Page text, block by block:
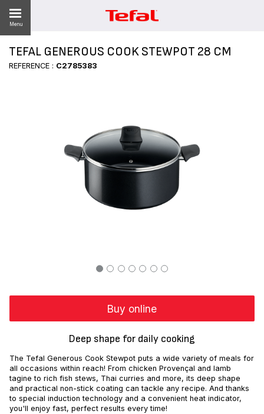
Menu
TEFAL GENEROUS COOK STEWPOT 28 CM
REFERENCE : C2785383
Buy online
Deep shape for daily cooking
The Tefal Generous Cook Stewpot puts a wide variety of meals for
all occasions within reach! From chicken Provençal and lamb
tagine to rich fish stews, Thai curries and more, its deep shape
and practical non-stick coating can tackle any recipe. And thanks
to special induction technology and a convenient heat indicator,
you'll enjoy fast, perfect results every time!